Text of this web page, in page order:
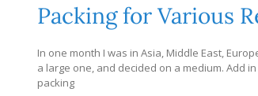
Packing for Various
In one month I was in Asia, Middle East,
a large one, and decided on a medium. Add
packing